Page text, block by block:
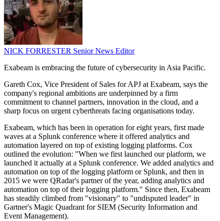
NICK FORRESTER Senior News Editor
Exabeam is embracing the future of cybersecurity in Asia Pacific.
Gareth Cox, Vice President of Sales for APJ at Exabeam, says the
company's regional ambitions are underpinned by a firm
commitment to channel partners, innovation in the cloud, and a
sharp focus on urgent cyberthreats facing organisations today.
Exabeam, which has been in operation for eight years, first made
waves at a Splunk conference where it offered analytics and
automation layered on top of existing logging platforms. Cox
outlined the evolution: "When we first launched our platform, we
launched it actually at a Splunk conference. We added analytics and
automation on top of the logging platform or Splunk, and then in
2015 we were QRadar's partner of the year, adding analytics and
automation on top of their logging platform." Since then, Exabeam
has steadily climbed from "visionary" to "undisputed leader" in
Gartner's Magic Quadrant for SIEM (Security Information and
Event Management).